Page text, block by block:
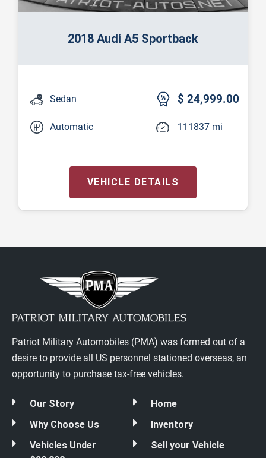
2018 Audi A5 Sportback
Sedan $ 24,999.00
Automatic 111837 mi
VEHICLE DETAILS
Patriot Military Automobiles (PMA) was formed out of a
desire to provide all US personnel stationed overseas, an
opportunity to purchase tax-free vehicles.
Our Story
Why Choose Us
Vehicles Under
Home
Inventory
Sell your Vehicle